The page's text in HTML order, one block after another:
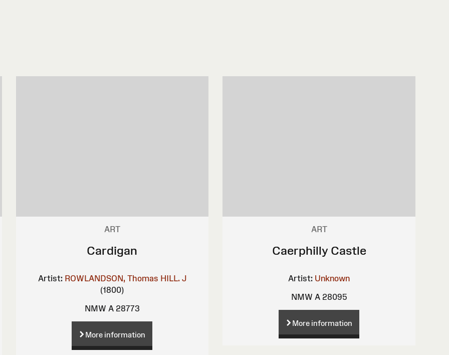
ART
Cardigan
Artist: ROWLANDSON, Thomas HILL. J
(1800)
NMW A 28773
More information
ART
Caerphilly Castle
Artist: Unknown
NMW A 28095
More information